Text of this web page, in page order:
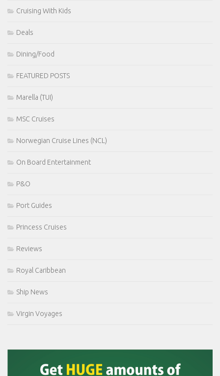
Cruising With Kids
Deals
Dining/Food
FEATURED POSTS
Marella (TUI)
MSC Cruises
Norwegian Cruise Lines (NCL)
On Board Entertainment
P&O
Port Guides
Princess Cruises
Reviews
Royal Caribbean
Ship News
Virgin Voyages